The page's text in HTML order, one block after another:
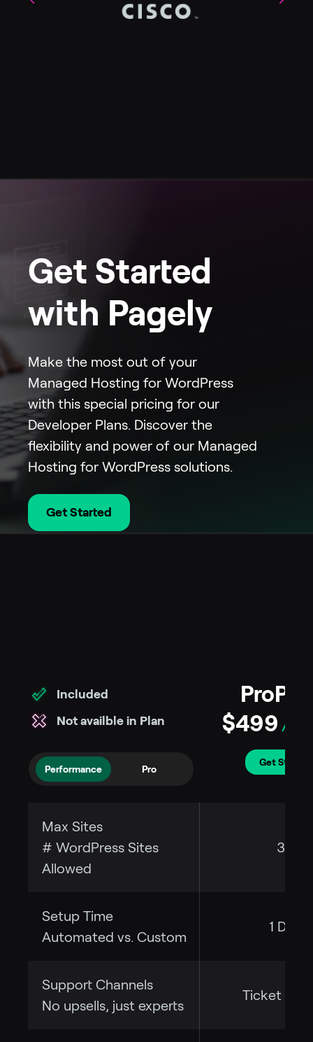
Get Started
with Pagely
Make the most out of your
Managed Hosting for WordPress
with this special pricing for our
Developer Plans. Discover the
flexibility and power of our Managed
Hosting for WordPress solutions.
Get Started
Included
Not availble in Plan
Performance Pro
$499 /per
Get Started
Max Sites
# WordPress Sites
Allowed
35
Setup Time
Automated vs. Custom
1 Day
Support Channels
No upsells, just experts
Ticket +